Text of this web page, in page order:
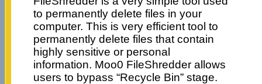
to permanently delete files in your
computer. This is very efficient tool to
permanently delete files that contain
highly sensitive or personal
information. Moo0 FileShredder allows
users to bypass “Recycle Bin” stage.